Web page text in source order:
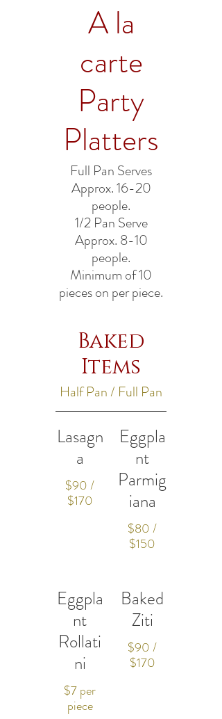
A la
carte
Party
Platters
Full Pan Serves
Approx. 16-20
people.
1/2 Pan Serve
Approx. 8-10
people.
Minimum of 10
pieces on per piece.
Baked
Items
Half Pan / Full Pan
Lasagn
a
$90 /
$170
Eggpla
nt
Parmig
iana
$80 /
$150
Eggpla
nt
Rollati
ni
$7 per
piece
Baked
Ziti
$90 /
$170